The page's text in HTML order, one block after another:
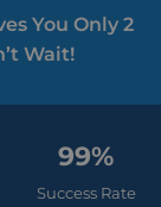
You Only 2
Wait!
99%
Success Rate